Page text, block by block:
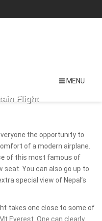
MENU
Flight
the opportunity to
of a modern airplane.
of this most famous of
You can also go up to
special view of Nepal’s
takes one close to some of
Everest. One can clearly